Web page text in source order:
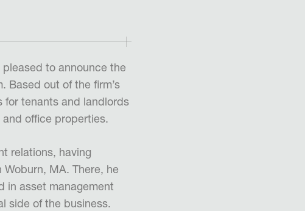
to announce the
Based out of the firm’s
for tenants and landlords
office properties.
relations, having
MA. There, he
in asset management
side of the business.